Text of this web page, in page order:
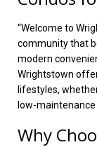
“Welcome to
community that
modern
Wrightstown
lifestyles,
low-maintenance
Why